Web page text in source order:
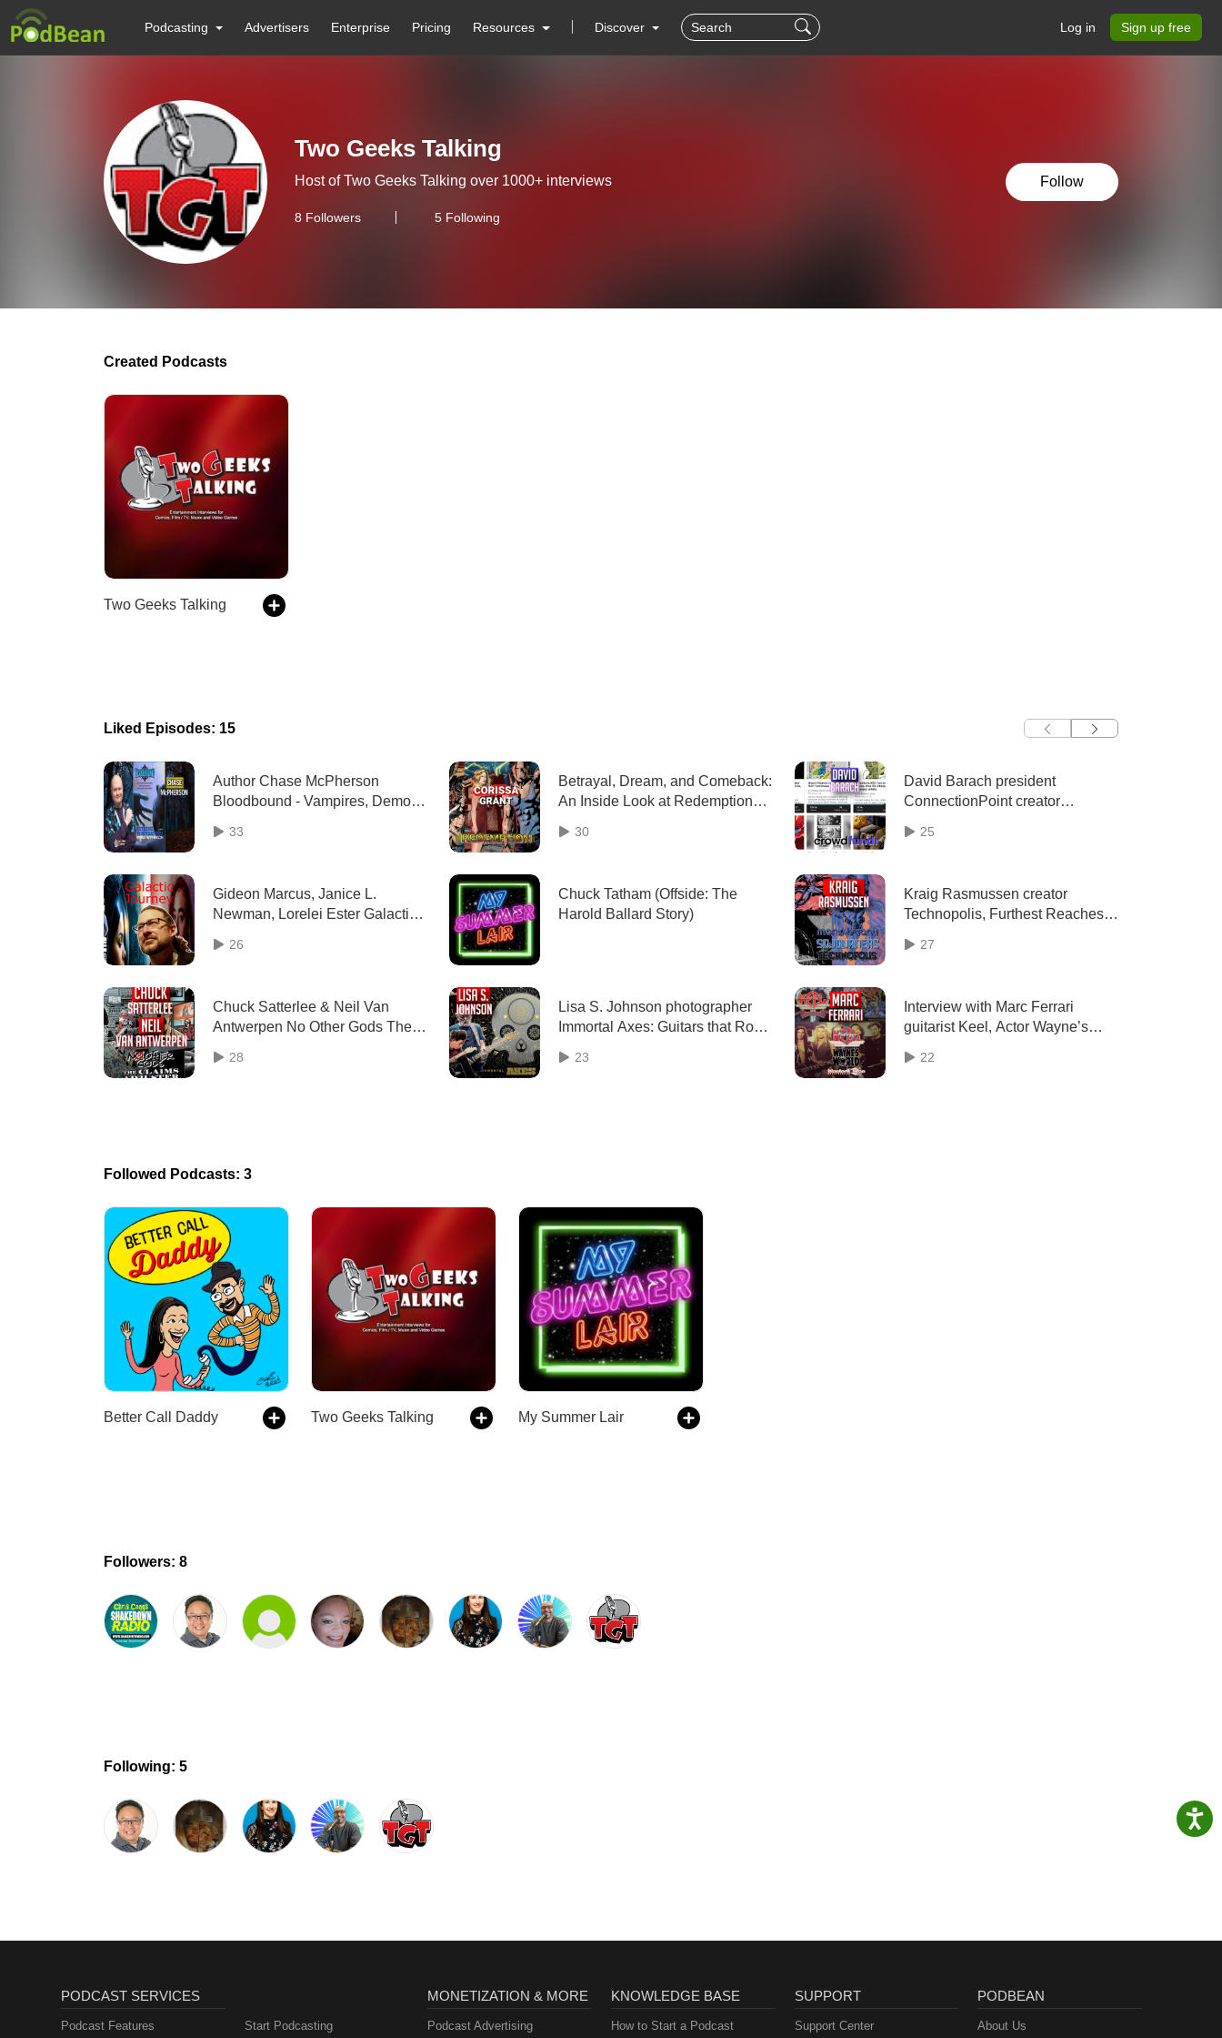
Podcasting Advertisers Enterprise Pricing Resources Discover Log in Sign up free
Two Geeks Talking
Host of Two Geeks Talking over 1000+ interviews
8 Followers 5 Following
Follow
Created Podcasts
Two Geeks Talking
Liked Episodes: 15
Author Chase McPherson
Bloodbound - Vampires, Demons
33
Betrayal, Dream, and Comeback:
An Inside Look at Redemption
Grant
30
David Barach president
ConnectionPoint creator
Two Geeks Talking
25
Gideon Marcus, Janice L.
Newman, Lorelei Ester Galactic
Geeks Talking
26
Chuck Tatham (Offside: The
Harold Ballard Story)
Kraig Rasmussen creator
Technopolis, Furthest Reaches,
interview | Two Geeks Talking
27
Chuck Satterlee & Neil Van
Antwerpen No Other Gods The
| TGT
28
Lisa S. Johnson photographer
Immortal Axes: Guitars that Rock
23
Interview with Marc Ferrari
guitarist Keel, Actor Wayne’s
Talking
22
Followed Podcasts: 3
Better Call Daddy Two Geeks Talking My Summer Lair
Followers: 8
Following: 5
PODCAST SERVICES
Podcast Features Start Podcasting
MONETIZATION & MORE
Podcast Advertising
KNOWLEDGE BASE
How to Start a Podcast
SUPPORT
Support Center
PODBEAN
About Us